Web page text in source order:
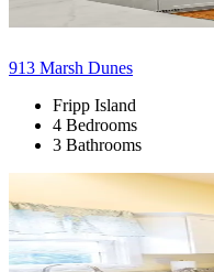
913 Marsh Dunes
Fripp Island
4 Bedrooms
3 Bathrooms